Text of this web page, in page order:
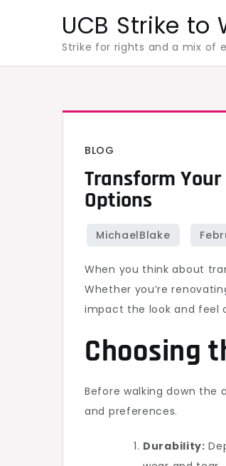
UCB Strike to
Strike for rights and a mix of
BLOG
Transform
Options
When you think about
Whether you’re
impact the look and feel
Choosing
Before walking down the
and preferences.
Durability: